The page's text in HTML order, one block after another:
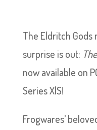
The Eldritch
surprise is out:
now available on
Series X|S!
Frogwares’